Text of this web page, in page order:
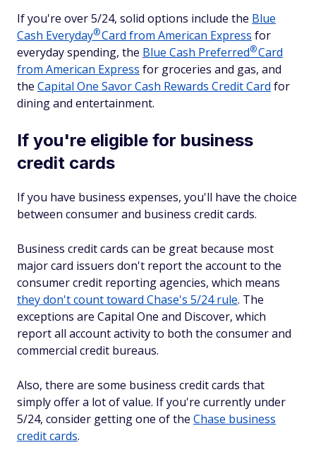
If you're over 5/24, solid options include the Blue
Cash Everyday®Card from American Express for
everyday spending, the Blue Cash Preferred®Card
from American Express for groceries and gas, and
the Capital One Savor Cash Rewards Credit Card for
dining and entertainment.
If you're eligible for business
credit cards
If you have business expenses, you'll have the choice
between consumer and business credit cards.
Business credit cards can be great because most
major card issuers don't report the account to the
consumer credit reporting agencies, which means
they don't count toward Chase's 5/24 rule. The
exceptions are Capital One and Discover, which
report all account activity to both the consumer and
commercial credit bureaus.
Also, there are some business credit cards that
simply offer a lot of value. If you're currently under
5/24, consider getting one of the Chase business
credit cards.